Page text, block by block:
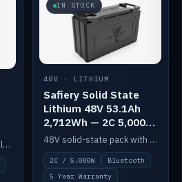
The safest lithium available — solid electrolyte, nail-test safe, 10,000 cycles at 80% DOD. Stackable ABS case with concealed connecting straps.
IN STOCK
48V · LITHIUM
Safiery Solid State
Lithium 48V 53.1Ah
2,712Wh — 2C 5,000W
(Bluetooth)
48V solid-state pack with a 2C (100A) BMS — 5,000W discharge — and Bluetooth monitoring.
2C / 5,000W
Bluetooth
5 Year Warranty